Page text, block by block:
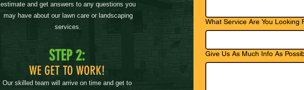
estimate and get answers to any questions you
may have about our lawn care or landscaping
services.
STEP 2:
WE GET TO WORK!
Our skilled team will arrive on time and get to
What Service Are You Looking
Give Us As Much Info As